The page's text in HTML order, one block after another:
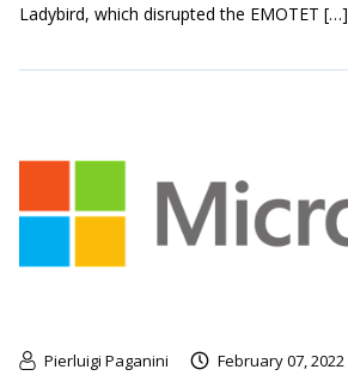
Ladybird, which disrupted the EMOTET […]
Pierluigi Paganini February 07, 2022